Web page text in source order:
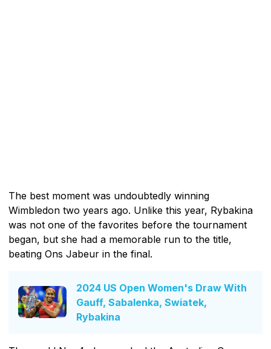
The best moment was undoubtedly winning
Wimbledon two years ago. Unlike this year, Rybakina
was not one of the favorites before the tournament
began, but she had a memorable run to the title,
beating Ons Jabeur in the final.
2024 US Open Women's Draw With
Gauff, Sabalenka, Swiatek,
Rybakina